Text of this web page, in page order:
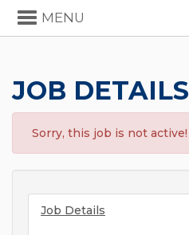
Toggle
navigation
MENU
JOB DETAILS
Sorry, this job is not active!
Job Details